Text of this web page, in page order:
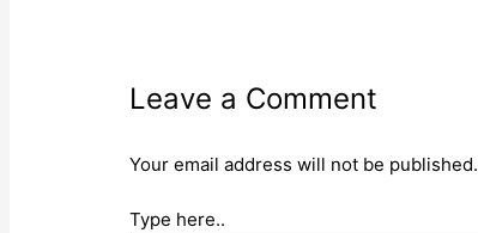
Leave a Comment
Your email address will not be published.
Type here..